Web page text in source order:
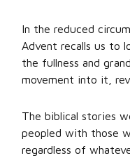
In the reduced
Advent recalls us to
the fullness and
movement into it,
The biblical stories
peopled with those
regardless of